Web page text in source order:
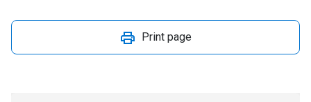
Print page